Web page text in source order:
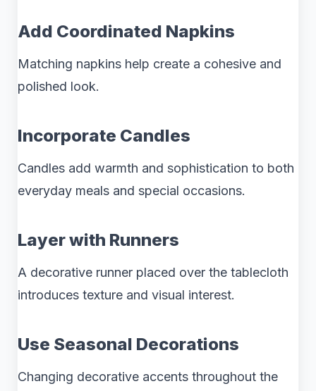
Add Coordinated Napkins
Matching napkins help create a cohesive and
polished look.
Incorporate Candles
Candles add warmth and sophistication to both
everyday meals and special occasions.
Layer with Runners
A decorative runner placed over the tablecloth
introduces texture and visual interest.
Use Seasonal Decorations
Changing decorative accents throughout the